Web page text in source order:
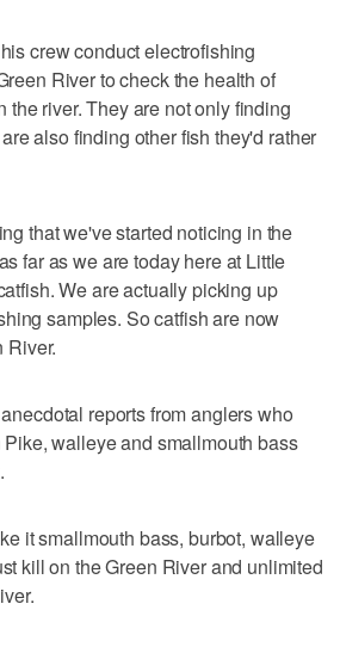
crew conduct electrofishing
River to check the health of
the river. They are not only finding
also finding other fish they'd rather
that we've started noticing in the
far as we are today here at Little
We are actually picking up
samples. So catfish are now
River.
reports from anglers who
walleye and smallmouth bass
it smallmouth bass, burbot, walleye
kill on the Green River and unlimited